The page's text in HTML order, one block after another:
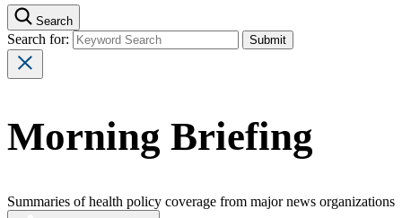
Search
Search for:
Morning Briefing
Summaries of health policy coverage from major news organizations